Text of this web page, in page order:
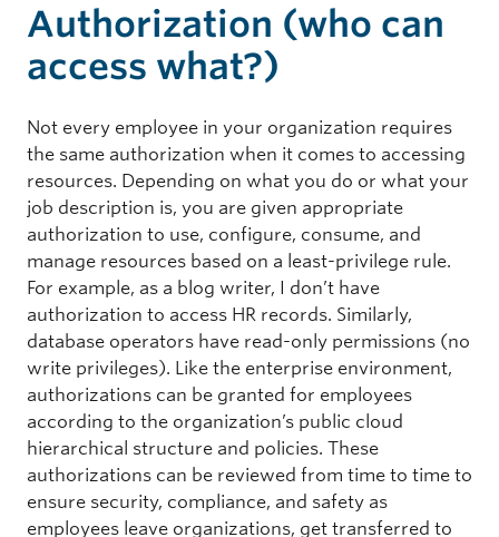
Authorization (who can
access what?)
Not every employee in your organization requires
the same authorization when it comes to accessing
resources. Depending on what you do or what your
job description is, you are given appropriate
authorization to use, configure, consume, and
manage resources based on a least-privilege rule.
For example, as a blog writer, I don’t have
authorization to access HR records. Similarly,
database operators have read-only permissions (no
write privileges). Like the enterprise environment,
authorizations can be granted for employees
according to the organization’s public cloud
hierarchical structure and policies. These
authorizations can be reviewed from time to time to
ensure security, compliance, and safety as
employees leave organizations, get transferred to